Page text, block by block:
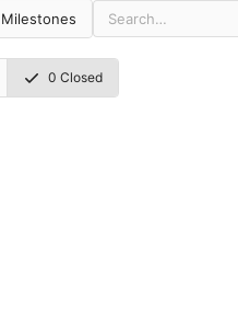
Milestones
0 Closed